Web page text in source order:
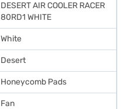
DESERT AIR COOLER RACER
80RD1 WHITE
White
Desert
Honeycomb Pads
Fan